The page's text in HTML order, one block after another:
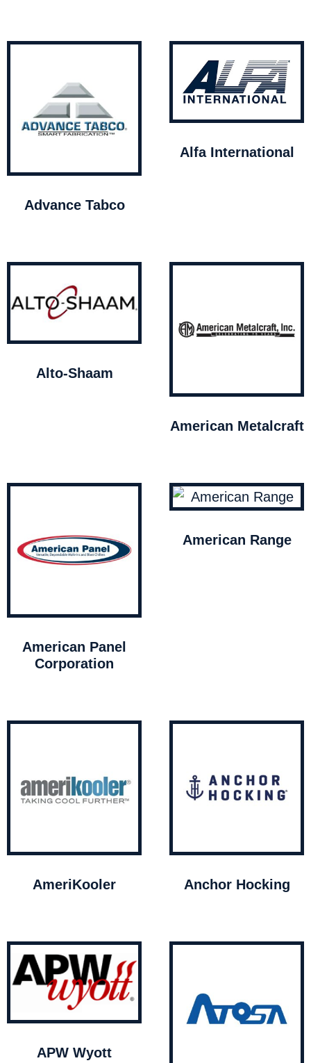
Advance Tabco
Alfa International
Alto-Shaam
American Metalcraft
American Panel
Corporation
American Range
AmeriKooler Anchor Hocking
APW Wyott